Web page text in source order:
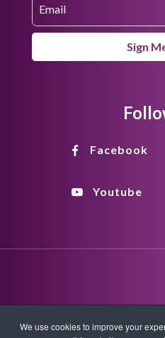
Sign
Facebook
Youtube
We use cookies to improve your